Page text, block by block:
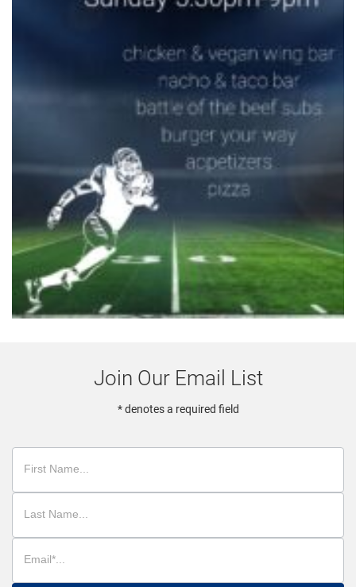
Join Our Email List
* denotes a required field